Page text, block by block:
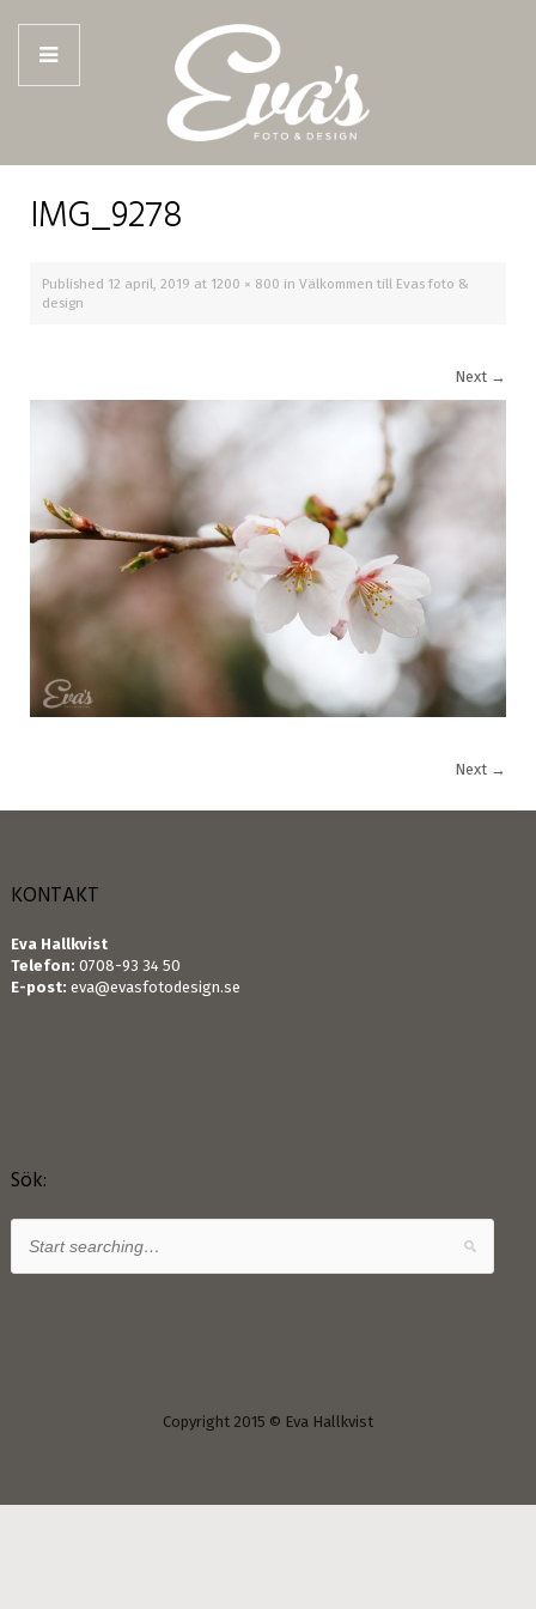
IMG_9278
Published 12 april, 2019 at 1200 × 800 in Välkommen till Evas foto &
design
Next →
Next →
KONTAKT
Eva Hallkvist
Telefon: 0708-93 34 50
E-post: eva@evasfotodesign.se
Sök:
Copyright 2015 © Eva Hallkvist